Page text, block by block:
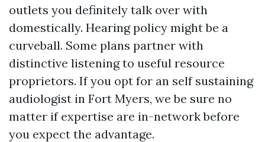
outlets you definitely talk over with
domestically. Hearing policy might be a
curveball. Some plans partner with
distinctive listening to useful resource
proprietors. If you opt for an self sustaining
audiologist in Fort Myers, we be sure no
matter if expertise are in-network before
you expect the advantage.